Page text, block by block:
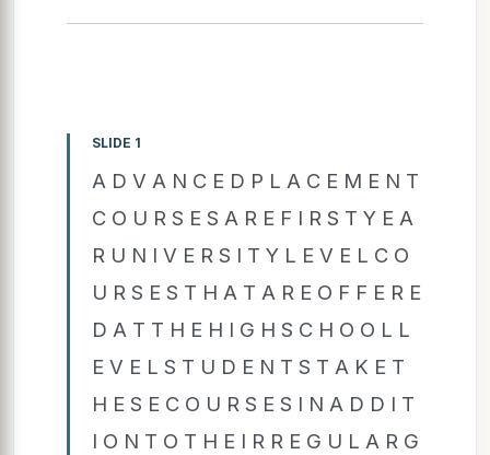
SLIDE 1
A D V A N C E D P L A C E M E N T
C O U R S E S A R E F I R S T Y E A
R U N I V E R S I T Y L E V E L C O
U R S E S T H A T A R E O F F E R E
D A T T H E H I G H S C H O O L L
E V E L S T U D E N T S T A K E T
H E S E C O U R S E S I N A D D I T
I O N T O T H E I R R E G U L A R G